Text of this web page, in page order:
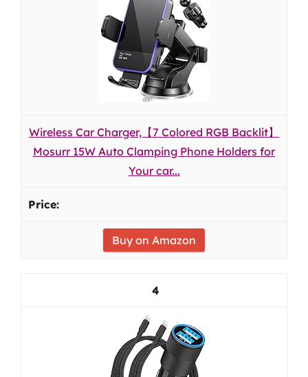
Wireless Car Charger,【7 Colored RGB Backlit】
Mosurr 15W Auto Clamping Phone Holders for
Your car...
Buy on Amazon
4